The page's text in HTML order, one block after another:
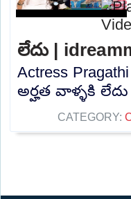
లేదు |
Actress
అర్హత వాళ్ళకి లేదు
CATEGORY: